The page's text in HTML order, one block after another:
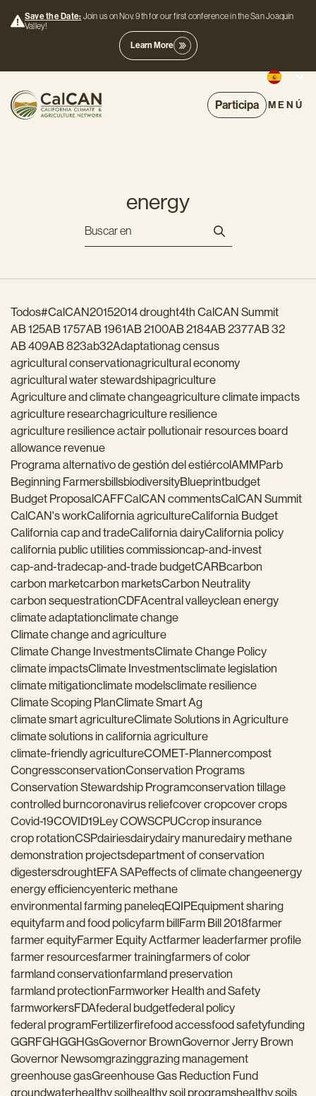
Save the Date: Join us on Nov. 9th for our first conference in the San Joaquin
Valley!
Learn More
Participa MENÚ
energy
Todos#CalCAN20152014 drought4th CalCAN Summit
AB 125AB 1757AB 1961AB 2100AB 2184AB 2377AB 32
AB 409AB 823ab32Adaptationag census
agricultural conservationagricultural economy
agricultural water stewardshipagriculture
Agriculture and climate changeagriculture climate impacts
agriculture researchagriculture resilience
agriculture resilience actair pollutionair resources board
allowance revenue
Programa alternativo de gestión del estiércolAMMParb
Beginning FarmersbillsbiodiversityBlueprintbudget
Budget ProposalCAFFCalCAN commentsCalCAN Summit
CalCAN's workCalifornia agricultureCalifornia Budget
California cap and tradeCalifornia dairyCalifornia policy
california public utilities commissioncap-and-invest
cap-and-tradecap-and-trade budgetCARBcarbon
carbon marketcarbon marketsCarbon Neutrality
carbon sequestrationCDFAcentral valleyclean energy
climate adaptationclimate change
Climate change and agriculture
Climate Change InvestmentsClimate Change Policy
climate impactsClimate Investmentsclimate legislation
climate mitigationclimate modelsclimate resilience
Climate Scoping PlanClimate Smart Ag
climate smart agricultureClimate Solutions in Agriculture
climate solutions in california agriculture
climate-friendly agricultureCOMET-Plannercompost
CongressconservationConservation Programs
Conservation Stewardship Programconservation tillage
controlled burncoronavirus reliefcover cropcover crops
Covid-19COVID19Ley COWSCPUCcrop insurance
crop rotationCSPdairiesdairydairy manuredairy methane
demonstration projectsdepartment of conservation
digestersdroughtEFA SAPeffects of climate changeenergy
energy efficiencyenteric methane
environmental farming paneleqEQIPEquipment sharing
equityfarm and food policyfarm billFarm Bill 2018farmer
farmer equityFarmer Equity Actfarmer leaderfarmer profile
farmer resourcesfarmer trainingfarmers of color
farmland conservationfarmland preservation
farmland protectionFarmworker Health and Safety
farmworkersFDAfederal budgetfederal policy
federal programFertilizerfirefood accessfood safetyfunding
GGRFGHGGHGsGovernor BrownGovernor Jerry Brown
Governor Newsomgrazinggrazing management
greenhouse gasGreenhouse Gas Reduction Fund
groundwaterhealthy soilhealthy soil programshealthy soils